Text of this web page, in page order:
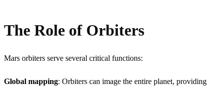
The Role of Orbiters
Mars orbiters serve several critical functions:
Global mapping: Orbiters can image the entire planet, providing